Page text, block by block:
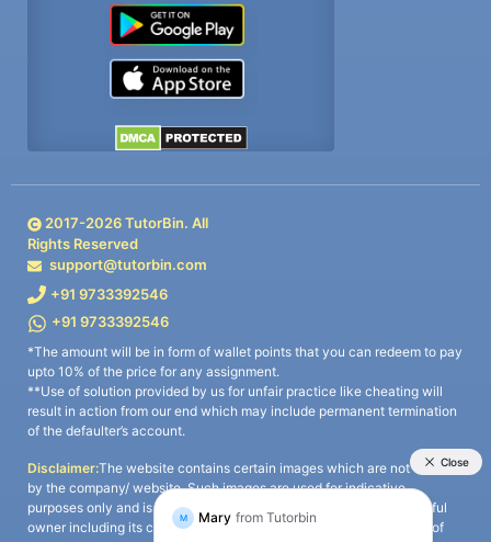
2017-2026TutorBin. All
Rights Reserved
support@tutorbin.com
+91 9733392546
+91 9733392546
*The amount will be in form of wallet points that you can redeem to pay
upto 10% of the price for any assignment.
**Use of solution provided by us for unfair practice like cheating will
result in action from our end which may include permanent termination
of the defaulter’s account.
Disclaimer:The website contains certain images which are not owned
by the company/ website. Such images are used for indicative
purposes only and is a third-party content. All credits go to its rightful
owner including its copyright owner. It is also clarified that the use of